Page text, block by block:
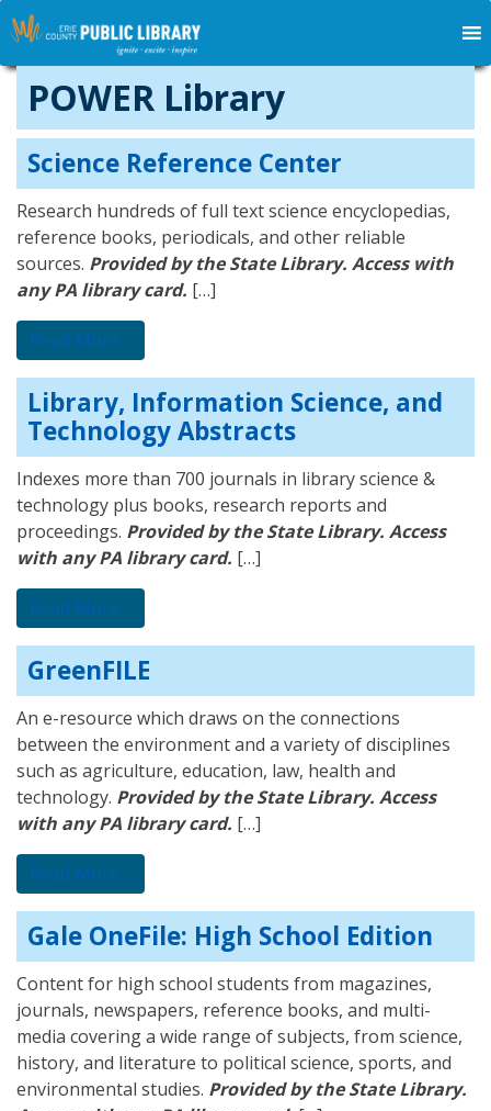
POWER Library
Science Reference Center
Research hundreds of full text science encyclopedias,
reference books, periodicals, and other reliable
sources. Provided by the State Library. Access with
any PA library card. […]
Read More…
Library, Information Science, and
Technology Abstracts
Indexes more than 700 journals in library science &
technology plus books, research reports and
proceedings. Provided by the State Library. Access
with any PA library card. […]
Read More…
GreenFILE
An e-resource which draws on the connections
between the environment and a variety of disciplines
such as agriculture, education, law, health and
technology. Provided by the State Library. Access
with any PA library card. […]
Read More…
Gale OneFile: High School Edition
Content for high school students from magazines,
journals, newspapers, reference books, and multi-
media covering a wide range of subjects, from science,
history, and literature to political science, sports, and
environmental studies. Provided by the State Library.